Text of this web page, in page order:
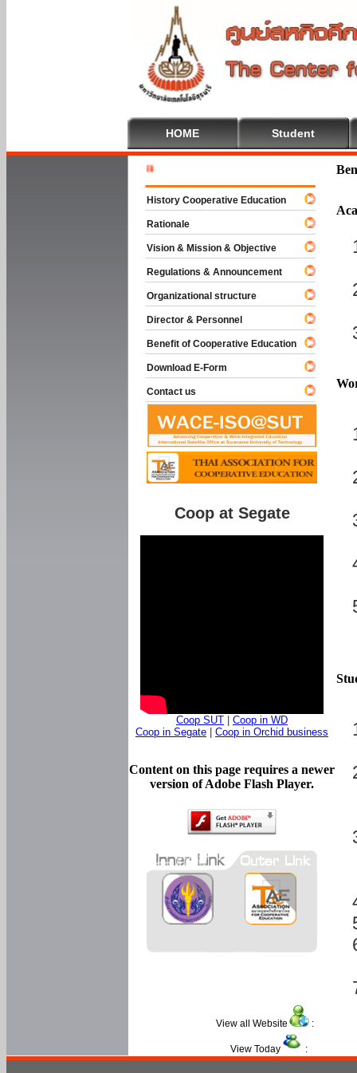
HOME Student
History Cooperative Education
Rationale
Vision & Mission & Objective
Regulations & Announcement
Organizational structure
Director & Personnel
Benefit of Cooperative Education
Download E-Form
Contact us
Coop at Segate
Coop SUT
Coop in WD
Coop in Segate
Coop in Orchid business
Content on this page requires a newer
version of Adobe Flash Player.
View all Website :
View Today :